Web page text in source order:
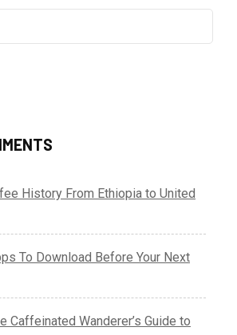
History From Ethiopia to United
To Download Before Your Next
Caffeinated Wanderer’s Guide to